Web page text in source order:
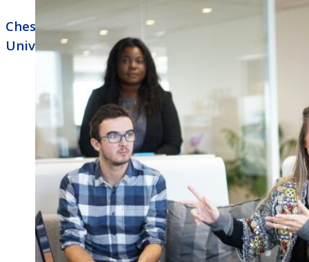
Chesapeake Business Phone Systems NEC
Univerge Blue